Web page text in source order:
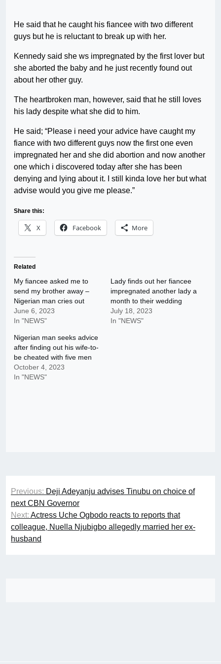
He said that he caught his fiancee with two different
guys but he is reluctant to break up with her.
Kennedy said she ws impregnated by the first lover but
she aborted the baby and he just recently found out
about her other guy.
The heartbroken man, however, said that he still loves
his lady despite what she did to him.
He said; “Please i need your advice have caught my
fiance with two different guys now the first one even
impregnated her and she did abortion and now another
one which i discovered today after she has been
denying and lying about it. I still kinda love her but what
advise would you give me please.”
Share this:
X Facebook More
Related
My fiancee asked me to
send my brother away –
Nigerian man cries out
June 6, 2023
In "NEWS"
Lady finds out her fiancee
impregnated another lady a
month to their wedding
July 18, 2023
In "NEWS"
Nigerian man seeks advice
after finding out his wife-to-
be cheated with five men
October 4, 2023
In "NEWS"
Post
navigation
Previous: Deji Adeyanju advises Tinubu on choice of
next CBN Governor
Next: Actress Uche Ogbodo reacts to reports that
colleague, Nuella Njubigbo allegedly married her ex-
husband